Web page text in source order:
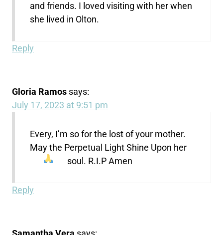
and friends. I loved visiting with her when
she lived in Olton.
Reply
Gloria Ramos says:
July 17, 2023 at 9:51 pm
Every, I’m so for the lost of your mother.
May the Perpetual Light Shine Upon her
soul. R.I.P Amen
Reply